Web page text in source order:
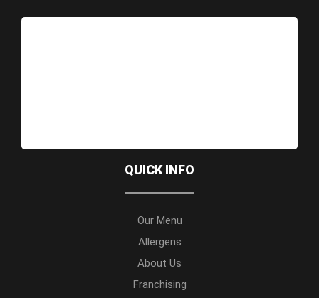
QUICK INFO
Our Menu
Allergens
About Us
Franchising